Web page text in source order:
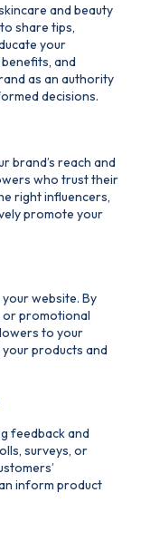
and beauty
share tips,
your
and
as an authority
decisions.
brand’s reach and
who trust their
right influencers,
promote your
website. By
or promotional
to your
products and
feedback and
surveys, or
inform product